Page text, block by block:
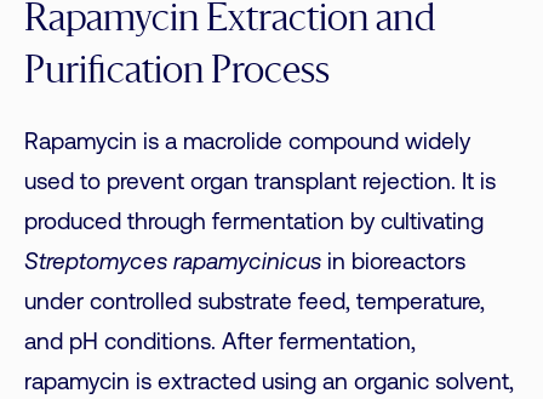
Rapamycin Extraction and
Purification Process
Rapamycin is a macrolide compound widely
used to prevent organ transplant rejection. It is
produced through fermentation by cultivating
Streptomyces rapamycinicus in bioreactors
under controlled substrate feed, temperature,
and pH conditions. After fermentation,
rapamycin is extracted using an organic solvent,